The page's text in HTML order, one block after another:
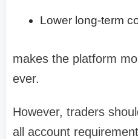
Lower long-term
makes the platform
ever.
However, traders
all account